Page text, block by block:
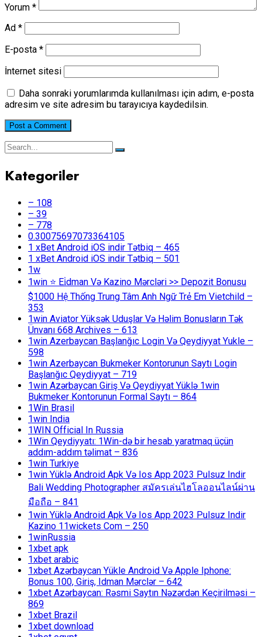
Yorum *
Ad *
E-posta *
İnternet sitesi
Daha sonraki yorumlarımda kullanılması için adım, e-posta
adresim ve site adresim bu tarayıcıya kaydedilsin.
Kategoriler
– 108
– 39
– 778
0.30075697073364105
1 xBet Android iOS indir Tətbiq – 465
1 xBet Android iOS indir Tətbiq – 501
1w
1win ⭐ Ei̇dman Və Kazino Mərcləri >> Depozit Bonusu
$1000 Hệ Thống Trung Tâm Anh Ngữ Trẻ Em Vietchild –
353
1win Aviator Yüksək Uduşlar Və Həlim Bonusların Tək
Ünvanı 668 Archives – 613
1win Azerbaycan Başlanğıc Login Və Qeydiyyat Yukle –
598
1win Azerbaycan Bukmeker Kontorunun Saytı Login
Başlanğıc Qeydiyyat – 719
1win Azərbaycan Giriş Və Qeydiyyat Yüklə 1win
Bukmeker Kontorunun Formal Saytı – 864
1Win Brasil
1win India
1WIN Official In Russia
1Win Qeydiyyatı: 1Win-də bir hesab yaratmaq üçün
addım-addım təlimat – 836
1win Turkiye
1win Yüklə Android Apk Və Ios App 2023 Pulsuz Indir
Bali Wedding Photographer สมัครเล่นไฮโลออนไลน์ผ่าน
มือถือ – 841
1win Yüklə Android Apk Və Ios App 2023 Pulsuz Indir
Kazino 11wickets Com – 250
1winRussia
1xbet apk
1xbet arabic
1xbet Azərbaycan Yükle Android Və Apple Iphone:
Bonus 100, Giriş, Idman Mərclər – 642
1xbet Azərbaycan: Rəsmi Saytın Nəzərdən Keçirilməsi –
869
1xbet Brazil
1xbet download